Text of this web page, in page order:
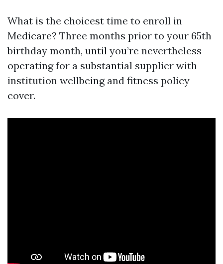
What is the choicest time to enroll in
Medicare? Three months prior to your 65th
birthday month, until you’re nevertheless
operating for a substantial supplier with
institution wellbeing and fitness policy
cover.